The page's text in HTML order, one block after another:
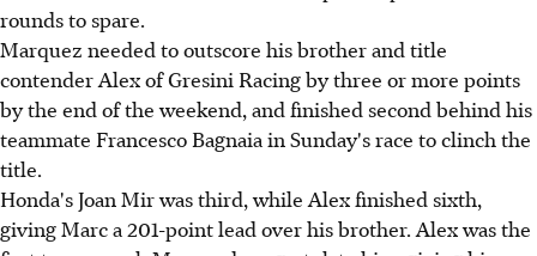
rounds to spare.
Marquez needed to outscore his brother and title
contender Alex of Gresini Racing by three or more points
by the end of the weekend, and finished second behind his
teammate Francesco Bagnaia in Sunday's race to clinch the
title.
Honda's Joan Mir was third, while Alex finished sixth,
giving Marc a 201-point lead over his brother. Alex was the